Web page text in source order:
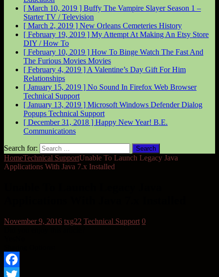
[ March 10, 2019 ] Buffy The Vampire Slayer Season 1 –
StarterTV / Television
[ March 2, 2019 ] New Orleans Cemeteries History
[ February 19, 2019 ] My Attempt At Making An Etsy Store
DIY / How To
[ February 10, 2019 ] How To Binge Watch The Fast And
The Furious Movies Movies
[ February 4, 2019 ] A Valentine’s Day Gift For Him
Relationships
[ January 15, 2019 ] No Sound In Firefox Web Browser
Technical Support
[ January 13, 2019 ] Microsoft Windows Defender Dialog
Popups Technical Support
[ December 31, 2018 ] Happy New Year! B.E.
Communications
Search for:
HomeTechnical SupportUnable To Launch Legacy Java
Applications With Java 7.x Installed
November 9, 2016 txg22 Technical Support 0
Facebook